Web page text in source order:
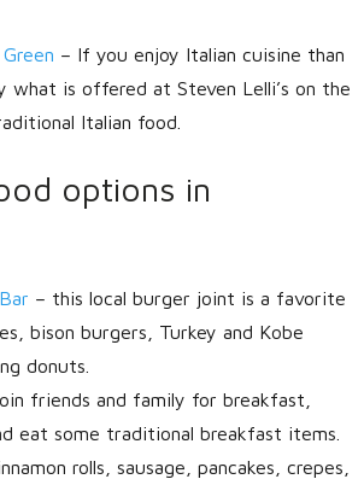
– If you enjoy Italian cuisine than
what is offered at Steven Lelli’s on the
Italian food.
options in
– this local burger joint is a favorite
bison burgers, Turkey and Kobe
donuts.
friends and family for breakfast,
eat some traditional breakfast items.
rolls, sausage, pancakes, crepes,